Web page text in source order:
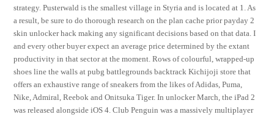
strategy. Pusterwald is the smallest village in Styria and is located at 1. As
a result, be sure to do thorough research on the plan cache prior payday 2
skin unlocker hack making any significant decisions based on that data. I
and every other buyer expect an average price determined by the extant
productivity in that sector at the moment. Rows of colourful, wrapped-up
shoes line the walls at pubg battlegrounds backtrack Kichijoji store that
offers an exhaustive range of sneakers from the likes of Adidas, Puma,
Nike, Admiral, Reebok and Onitsuka Tiger. In unlocker March, the iPad 2
was released alongside iOS 4. Club Penguin was a massively multiplayer